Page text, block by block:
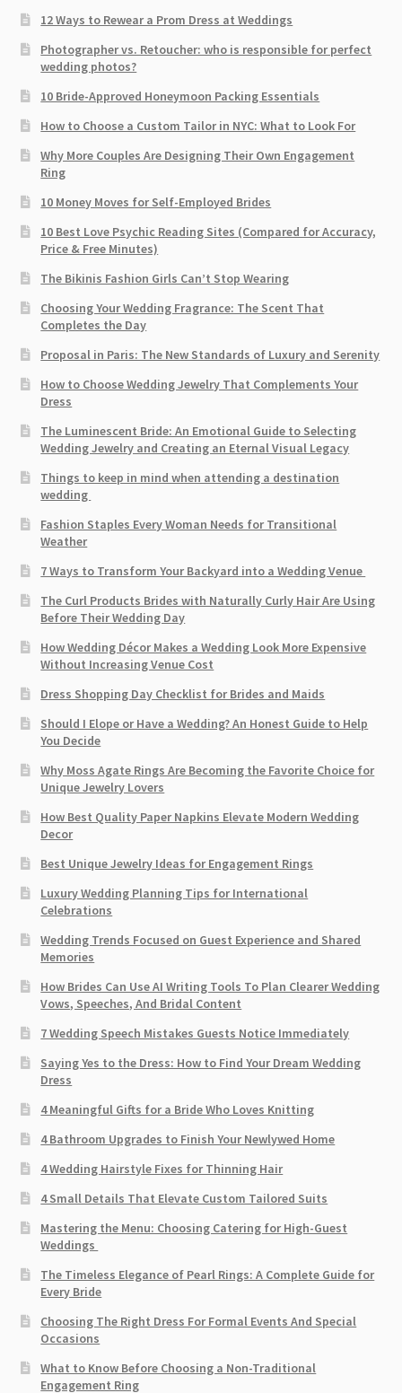
12 Ways to Rewear a Prom Dress at Weddings
Photographer vs. Retoucher: who is responsible for perfect
wedding photos?
10 Bride-Approved Honeymoon Packing Essentials
How to Choose a Custom Tailor in NYC: What to Look For
Why More Couples Are Designing Their Own Engagement
Ring
10 Money Moves for Self-Employed Brides
10 Best Love Psychic Reading Sites (Compared for Accuracy,
Price & Free Minutes)
The Bikinis Fashion Girls Can’t Stop Wearing
Choosing Your Wedding Fragrance: The Scent That
Completes the Day
Proposal in Paris: The New Standards of Luxury and Serenity
How to Choose Wedding Jewelry That Complements Your
Dress
The Luminescent Bride: An Emotional Guide to Selecting
Wedding Jewelry and Creating an Eternal Visual Legacy
Things to keep in mind when attending a destination
wedding
Fashion Staples Every Woman Needs for Transitional
Weather
7 Ways to Transform Your Backyard into a Wedding Venue
The Curl Products Brides with Naturally Curly Hair Are Using
Before Their Wedding Day
How Wedding Décor Makes a Wedding Look More Expensive
Without Increasing Venue Cost
Dress Shopping Day Checklist for Brides and Maids
Should I Elope or Have a Wedding? An Honest Guide to Help
You Decide
Why Moss Agate Rings Are Becoming the Favorite Choice for
Unique Jewelry Lovers
How Best Quality Paper Napkins Elevate Modern Wedding
Decor
Best Unique Jewelry Ideas for Engagement Rings
Luxury Wedding Planning Tips for International
Celebrations
Wedding Trends Focused on Guest Experience and Shared
Memories
How Brides Can Use AI Writing Tools To Plan Clearer Wedding
Vows, Speeches, And Bridal Content
7 Wedding Speech Mistakes Guests Notice Immediately
Saying Yes to the Dress: How to Find Your Dream Wedding
Dress
4 Meaningful Gifts for a Bride Who Loves Knitting
4 Bathroom Upgrades to Finish Your Newlywed Home
4 Wedding Hairstyle Fixes for Thinning Hair
4 Small Details That Elevate Custom Tailored Suits
Mastering the Menu: Choosing Catering for High-Guest
Weddings
The Timeless Elegance of Pearl Rings: A Complete Guide for
Every Bride
Choosing The Right Dress For Formal Events And Special
Occasions
What to Know Before Choosing a Non-Traditional
Engagement Ring